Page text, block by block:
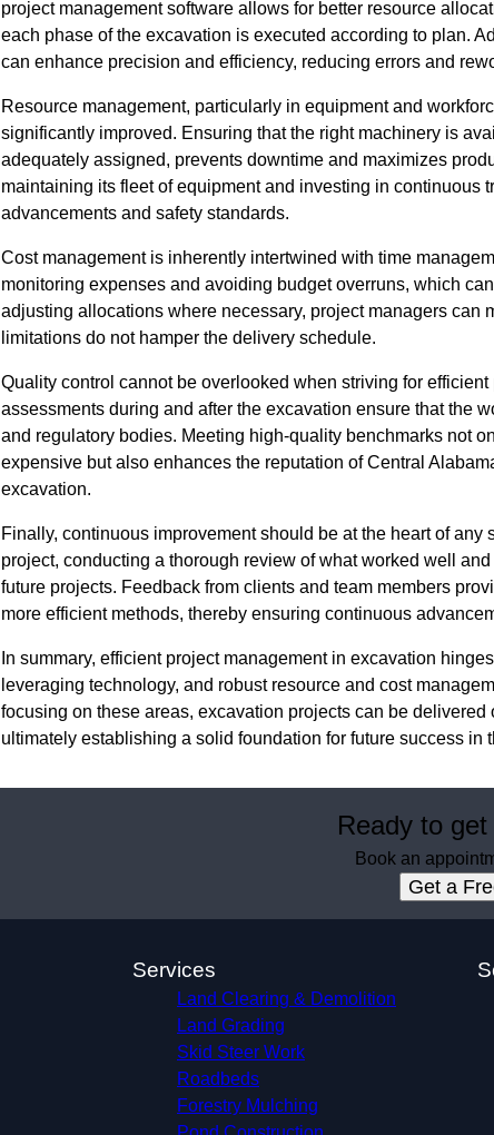
project management software allows for better resource
each phase of the excavation is executed according to plan.
can enhance precision and efficiency, reducing errors and
Resource management, particularly in equipment and
significantly improved. Ensuring that the right machinery is
adequately assigned, prevents downtime and maximizes
maintaining its fleet of equipment and investing in continuous
advancements and safety standards.
Cost management is inherently intertwined with time
monitoring expenses and avoiding budget overruns, which
adjusting allocations where necessary, project managers can
limitations do not hamper the delivery schedule.
Quality control cannot be overlooked when striving for
assessments during and after the excavation ensure that the
and regulatory bodies. Meeting high-quality benchmarks not
expensive but also enhances the reputation of Central
excavation.
Finally, continuous improvement should be at the heart of
project, conducting a thorough review of what worked well
future projects. Feedback from clients and team members
more efficient methods, thereby ensuring continuous
In summary, efficient project management in excavation
leveraging technology, and robust resource and cost
focusing on these areas, excavation projects can be
ultimately establishing a solid foundation for future success in
Ready to
Book an
Get a
Services
Land Clearing & Demolition
Land Grading
Skid Steer Work
Roadbeds
Forestry Mulching